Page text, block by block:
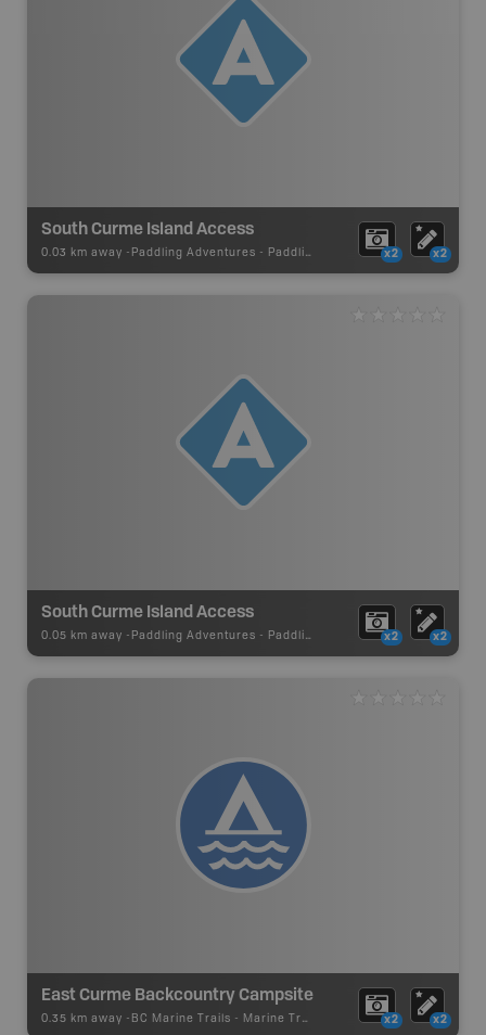
South Curme Island Access
0.03 km away - Paddling Adventures - Paddling Access x2 x2
South Curme Island Access
0.05 km away - Paddling Adventures - Paddling Access x2 x2
East Curme Backcountry Campsite
0.35 km away - BC Marine Trails - Marine Trail - Campsite x2 x2